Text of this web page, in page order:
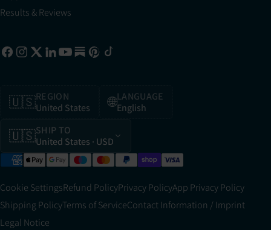
Results & Reviews
🇺🇸REGION
United States
🌐LANGUAGE
English
🇺🇸SHIP TO
United States · USD
Cookie SettingsRefund PolicyPrivacy PolicyApp Privacy Policy
Shipping PolicyTerms of ServiceContact Information / Imprint
Legal Notice